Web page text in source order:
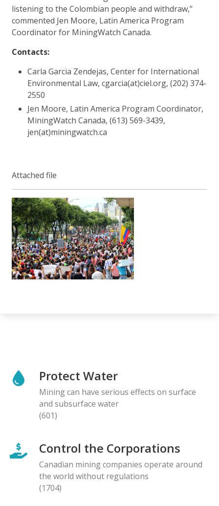
listening to the Colombian people and withdraw,”
commented Jen Moore, Latin America Program
Coordinator for MiningWatch Canada.
Contacts:
Carla Garcia Zendejas, Center for International
Environmental Law, cgarcia(at)ciel.org, (202) 374-
2550
Jen Moore, Latin America Program Coordinator,
MiningWatch Canada, (613) 569-3439,
jen(at)miningwatch.ca
Attached file
Protect Water
Mining can have serious effects on surface
and subsurface water
(601)
Control the Corporations
Canadian mining companies operate around
the world without regulations
(1704)